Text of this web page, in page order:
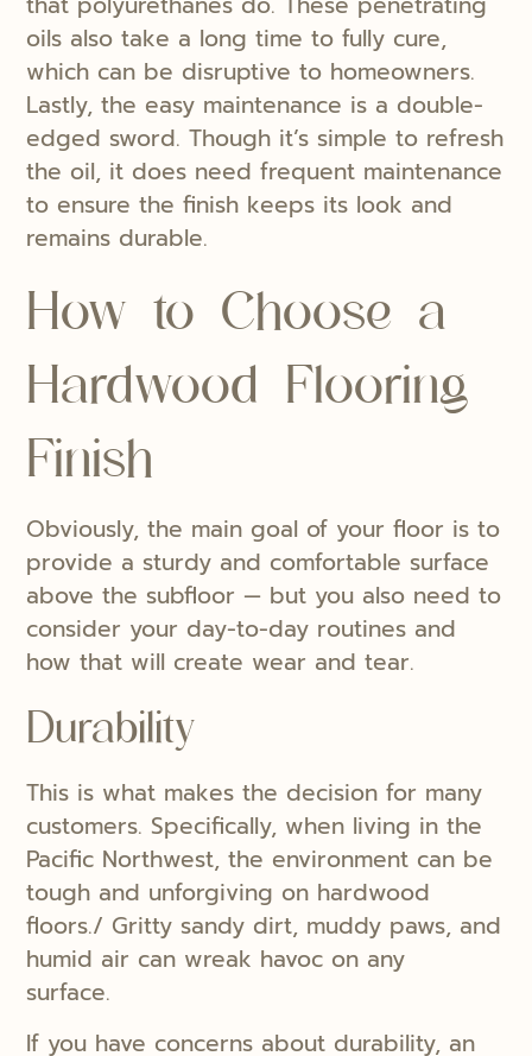
oils also take a long time to fully cure,
which can be disruptive to homeowners.
Lastly, the easy maintenance is a double-
edged sword. Though it’s simple to refresh
the oil, it does need frequent maintenance
to ensure the finish keeps its look and
remains durable.
How to Choose a
Hardwood Flooring
Finish
Obviously, the main goal of your floor is to
provide a sturdy and comfortable surface
above the subfloor — but you also need to
consider your day-to-day routines and
how that will create wear and tear.
Durability
This is what makes the decision for many
customers. Specifically, when living in the
Pacific Northwest, the environment can be
tough and unforgiving on hardwood
floors./ Gritty sandy dirt, muddy paws, and
humid air can wreak havoc on any
surface.
If you have concerns about durability, an